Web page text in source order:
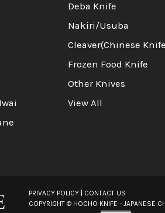
Deba Knife
Nakiri/Usuba
Cleaver(Chinese
Frozen Food Knife
Other Knives
View All
PRIVACY POLICY | CONTACT US
COPYRIGHT © HOCHO KNIFE - JAPANESE